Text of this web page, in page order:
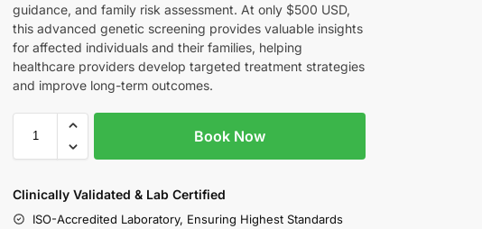
guidance, and family risk assessment. At only $500 USD,
this advanced genetic screening provides valuable insights
for affected individuals and their families, helping
healthcare providers develop targeted treatment strategies
and improve long-term outcomes.
Book Now
Clinically Validated & Lab Certified
ISO-Accredited Laboratory, Ensuring Highest Standards